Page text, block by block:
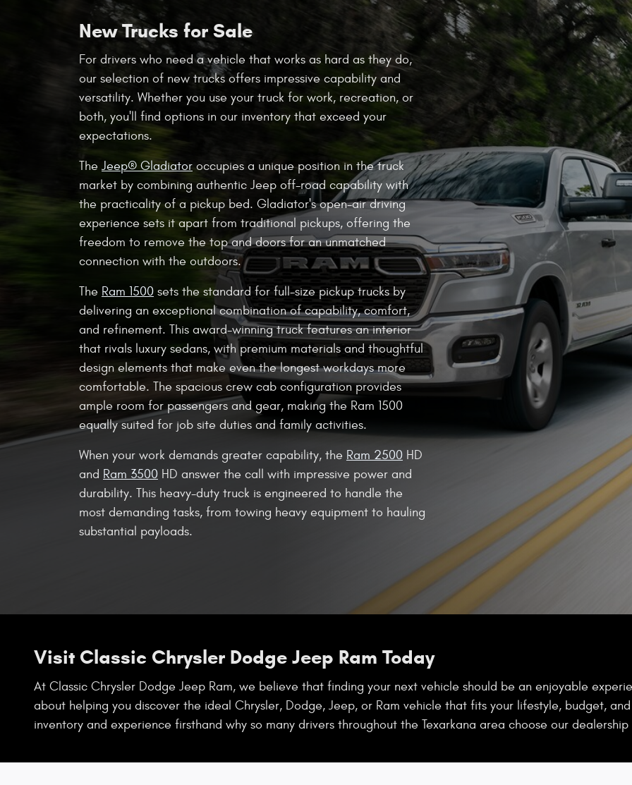
New Trucks for Sale
For drivers who need a vehicle that works as hard as they do,
our selection of new trucks offers impressive capability and
versatility. Whether you use your truck for work, recreation, or
both, you'll find options in our inventory that exceed your
expectations.
The Jeep® Gladiatoroccupies a unique position in the truck
market by combining authentic Jeep off-road capability with
the practicality of a pickup bed. Gladiator's open-air driving
experience sets it apart from traditional pickups, offering the
freedom to remove the top and doors for an unmatched
connection with the outdoors.
The Ram 1500 sets the standard for full-size pickup trucks by
delivering an exceptional combination of capability, comfort,
and refinement. This award-winning truck features an interior
that rivals luxury sedans, with premium materials and thoughtful
design elements that make even the longest workdays more
comfortable. The spacious crew cab configuration provides
ample room for passengers and gear, making the Ram 1500
equally suited for job site duties and family activities.
When your work demands greater capability, the Ram 2500 HD
and Ram 3500 HD answer the call with impressive power and
durability. This heavy-duty truck is engineered to handle the
most demanding tasks, from towing heavy equipment to hauling
substantial payloads.
Visit Classic Chrysler Dodge Jeep Ram Today
At Classic Chrysler Dodge Jeep Ram, we believe that finding your next vehicle should be an enjoyable
about helping you discover the ideal Chrysler, Dodge, Jeep, or Ram vehicle that fits your lifestyle, budget,
inventory and experience firsthand why so many drivers throughout the Texarkana area choose our